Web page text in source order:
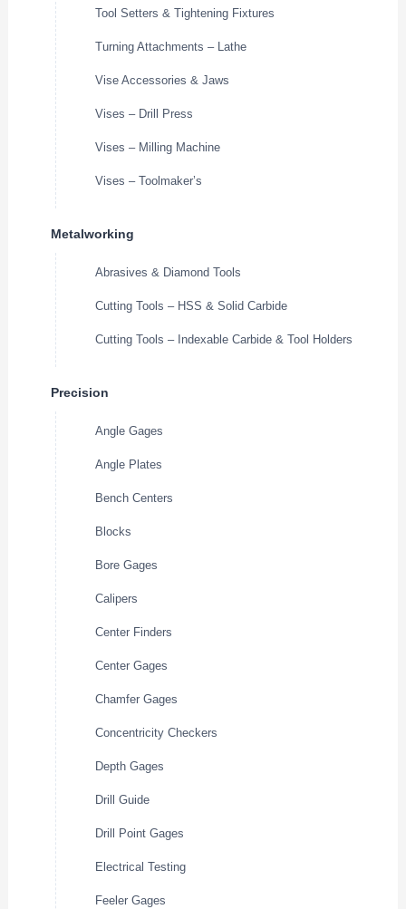
Tool Setters & Tightening Fixtures
Turning Attachments – Lathe
Vise Accessories & Jaws
Vises – Drill Press
Vises – Milling Machine
Vises – Toolmaker’s
Metalworking
Abrasives & Diamond Tools
Cutting Tools – HSS & Solid Carbide
Cutting Tools – Indexable Carbide & Tool Holders
Precision
Angle Gages
Angle Plates
Bench Centers
Blocks
Bore Gages
Calipers
Center Finders
Center Gages
Chamfer Gages
Concentricity Checkers
Depth Gages
Drill Guide
Drill Point Gages
Electrical Testing
Feeler Gages